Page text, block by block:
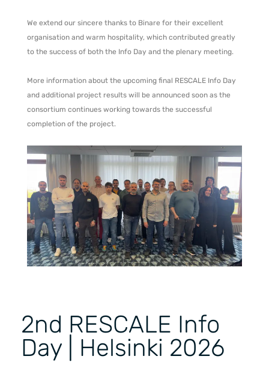
We extend our sincere thanks to Binare for their excellent
organisation and warm hospitality, which contributed greatly
to the success of both the Info Day and the plenary meeting.
More information about the upcoming final RESCALE Info Day
and additional project results will be announced soon as the
consortium continues working towards the successful
completion of the project.
2nd RESCALE Info
Day | Helsinki 2026